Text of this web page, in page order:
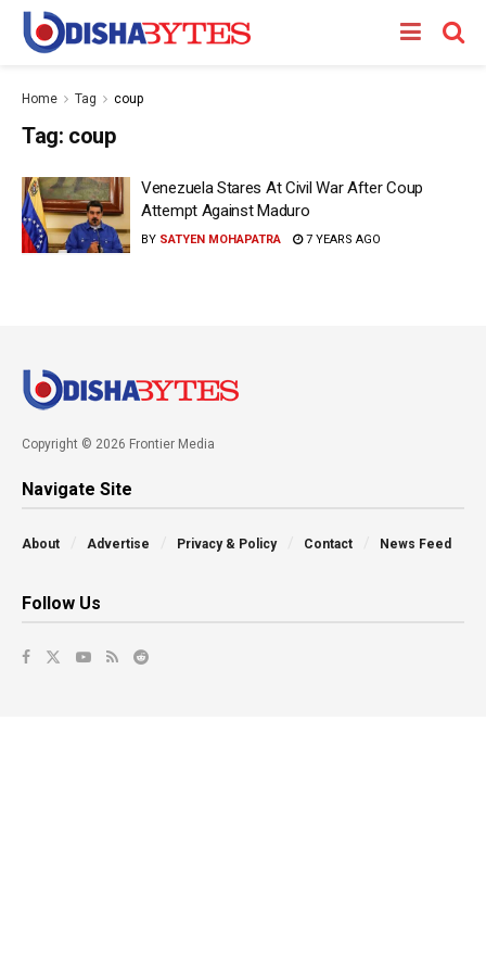
Home Tag coup
Tag: coup
Venezuela Stares At Civil War After Coup
Attempt Against Maduro
BY SATYEN MOHAPATRA 7 YEARS AGO
Copyright © 2026 Frontier Media
Navigate Site
About Advertise Privacy & Policy Contact News Feed
Follow Us